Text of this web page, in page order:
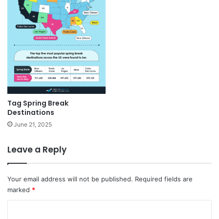
Tag Spring Break
Destinations
June 21, 2025
Leave a Reply
Your email address will not be published. Required fields are
marked *